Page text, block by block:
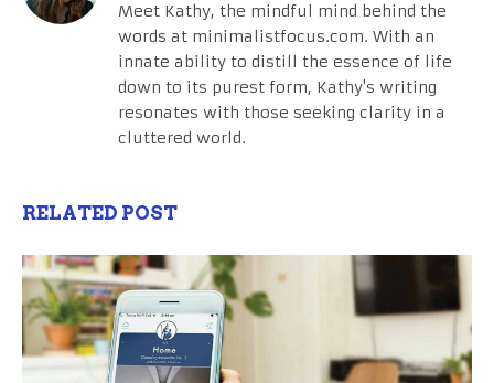
Meet Kathy, the mindful mind behind the
words at minimalistfocus.com. With an
innate ability to distill the essence of life
down to its purest form, Kathy's writing
resonates with those seeking clarity in a
cluttered world.
RELATED POST